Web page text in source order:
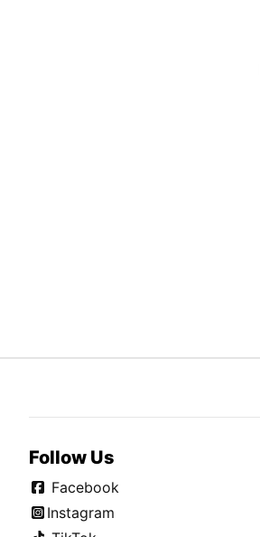
Follow Us
Facebook
Instagram